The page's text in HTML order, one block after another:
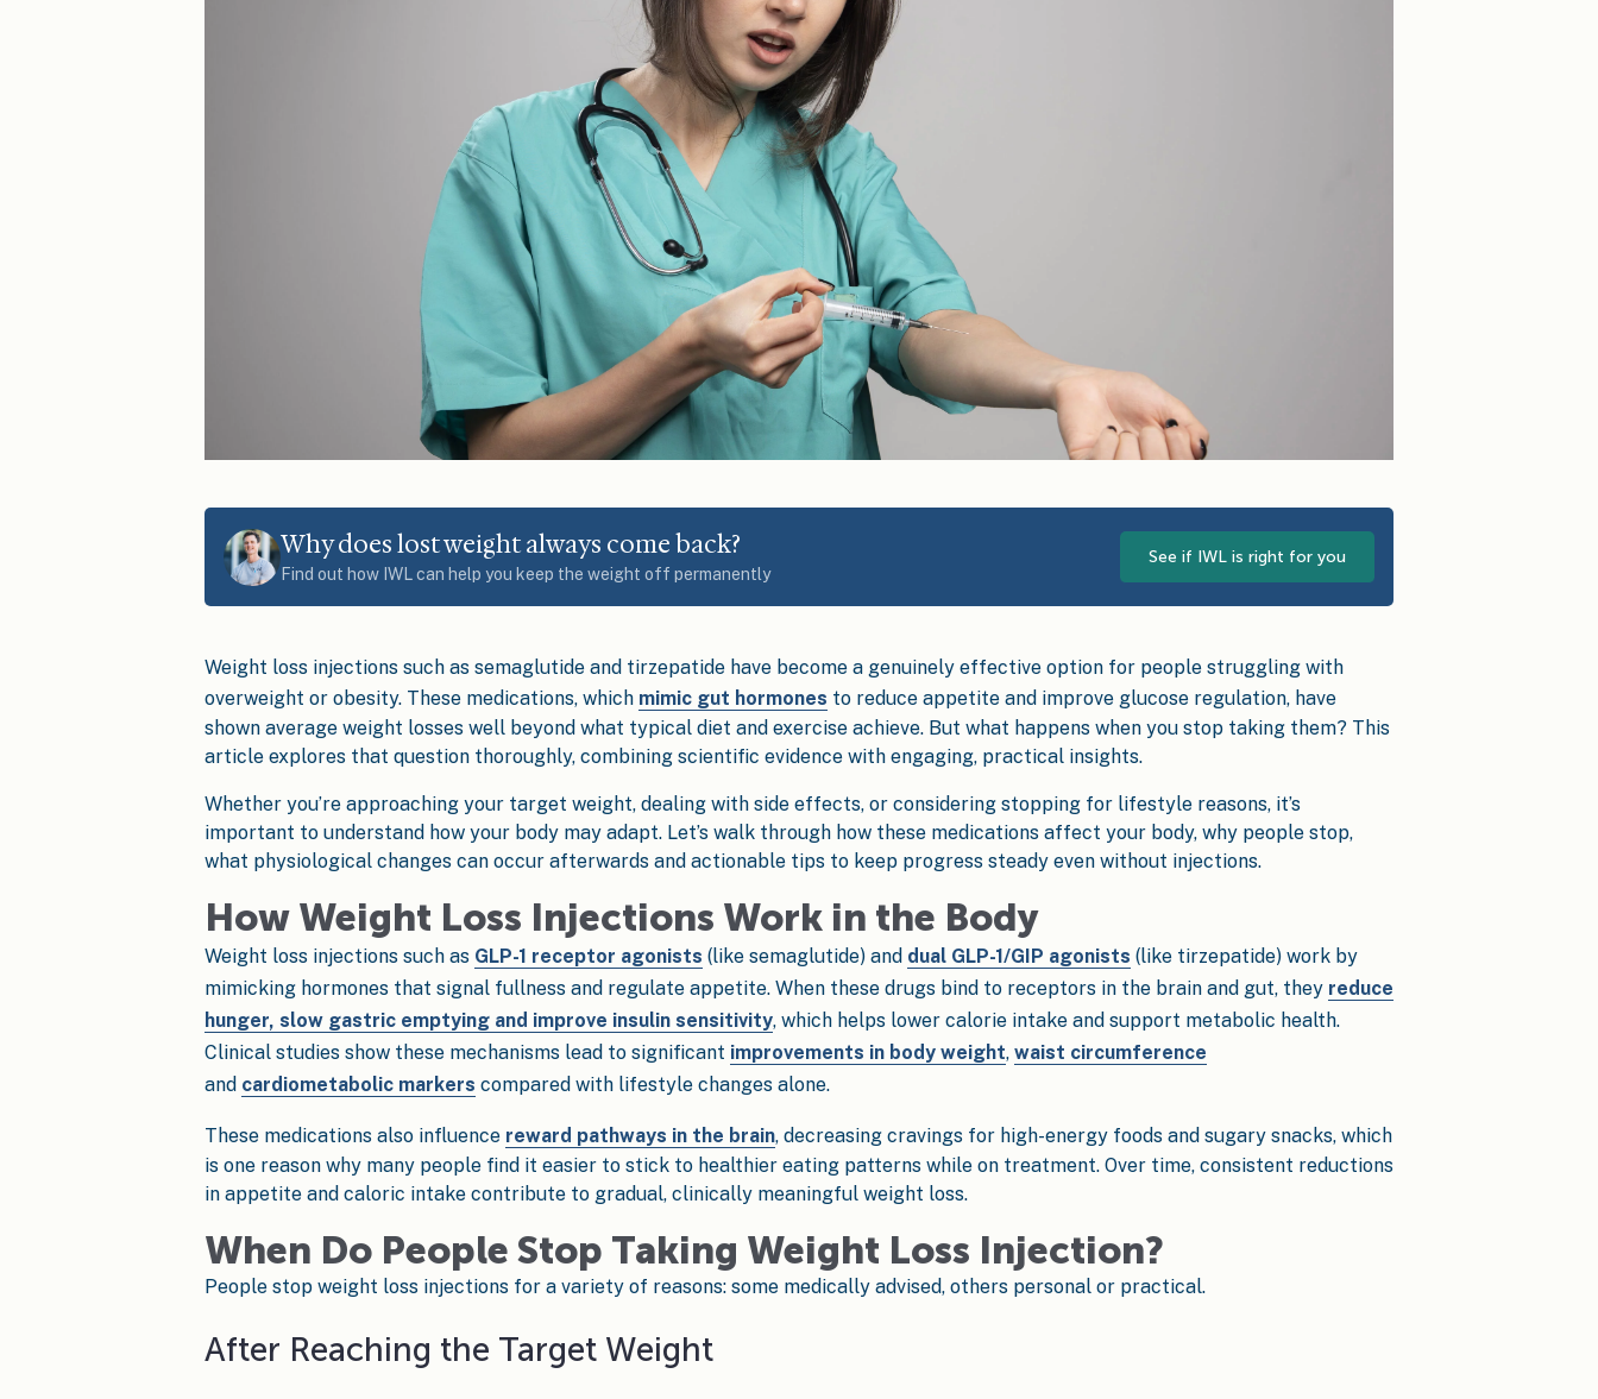
Why does lost weight always come back?
Find out how IWL can help you keep the weight off permanently
See if IWL is right for you
Weight loss injections such as semaglutide and tirzepatide have become a genuinely effective option for people struggling with
overweight or obesity. These medications, which mimic gut hormones to reduce appetite and improve glucose regulation, have
shown average weight losses well beyond what typical diet and exercise achieve. But what happens when you stop taking them? This
article explores that question thoroughly, combining scientific evidence with engaging, practical insights.
Whether you’re approaching your target weight, dealing with side effects, or considering stopping for lifestyle reasons, it’s
important to understand how your body may adapt. Let’s walk through how these medications affect your body, why people stop,
what physiological changes can occur afterwards and actionable tips to keep progress steady even without injections.
How Weight Loss Injections Work in the Body
Weight loss injections such as GLP-1 receptor agonists (like semaglutide) and dual GLP-1/GIP agonists (like tirzepatide) work by
mimicking hormones that signal fullness and regulate appetite. When these drugs bind to receptors in the brain and gut, they reduce
hunger, slow gastric emptying and improve insulin sensitivity, which helps lower calorie intake and support metabolic health.
Clinical studies show these mechanisms lead to significant improvements in body weight, waist circumference
and cardiometabolic markers compared with lifestyle changes alone.
These medications also influence reward pathways in the brain, decreasing cravings for high-energy foods and sugary snacks, which
is one reason why many people find it easier to stick to healthier eating patterns while on treatment. Over time, consistent reductions
in appetite and caloric intake contribute to gradual, clinically meaningful weight loss.
When Do People Stop Taking Weight Loss Injection?
People stop weight loss injections for a variety of reasons: some medically advised, others personal or practical.
After Reaching the Target Weight